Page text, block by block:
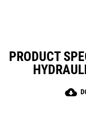
PRODUCT
cloud_download